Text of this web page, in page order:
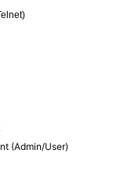
(Admin/User)